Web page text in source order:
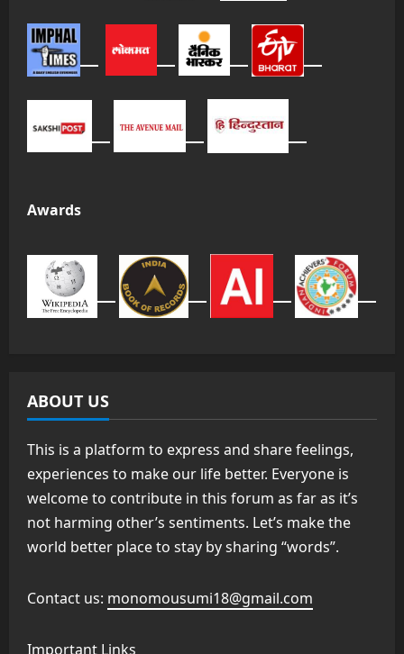
Awards
ABOUT US
This is a platform to express and share feelings,
experiences to make our life better. Everyone is
welcome to contribute in this forum as far as it’s
not harming other’s sentiments. Let’s make the
world better place to stay by sharing “words”.
Contact us: monomousumi18@gmail.com
Important Links